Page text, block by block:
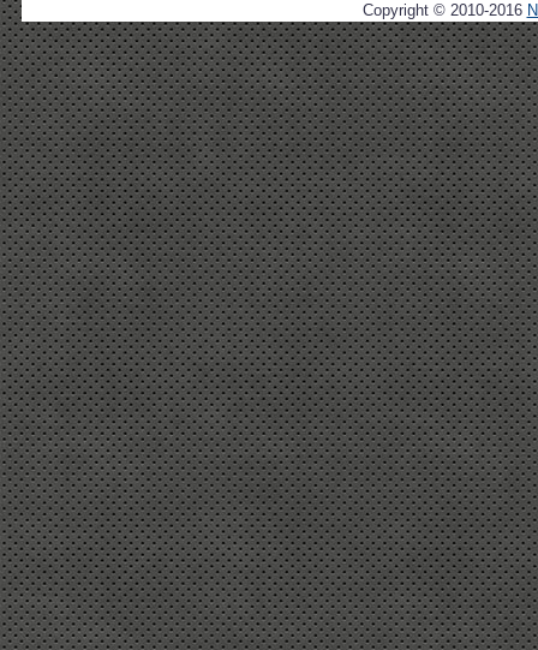
Copyright © 2010-2016